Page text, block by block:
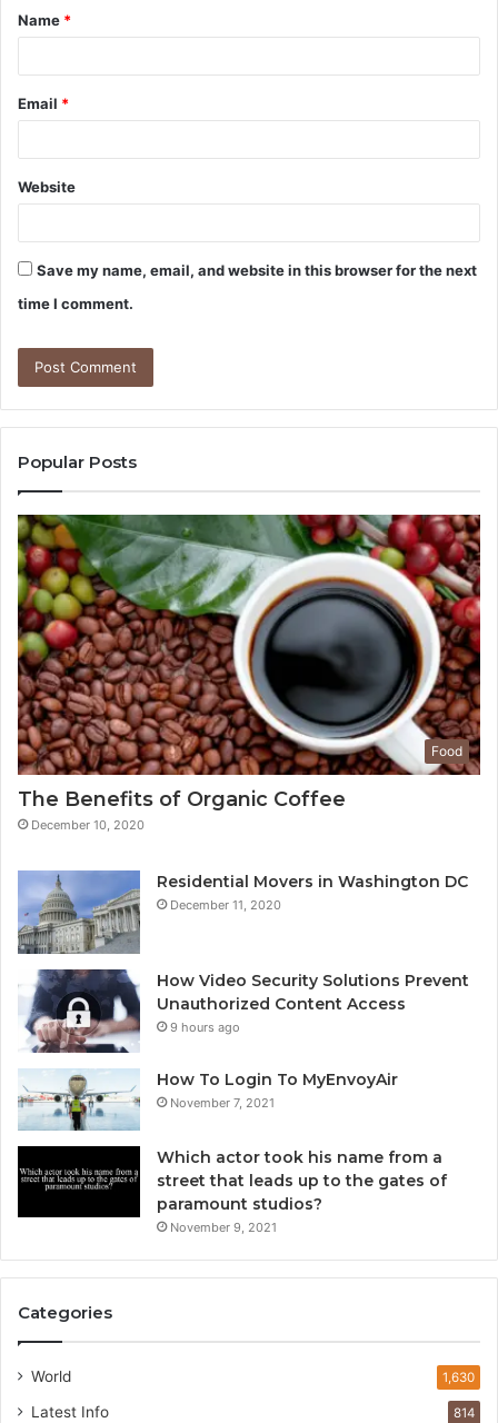
*
Name *
Email *
Website
Save my name, email, and website in this browser for the next
time I comment.
Popular Posts
Food
The Benefits of Organic Coffee
December 10, 2020
Residential Movers in Washington DC
December 11, 2020
How Video Security Solutions Prevent
Unauthorized Content Access
9 hours ago
How To Login To MyEnvoyAir
November 7, 2021
Which actor took his name from a
street that leads up to the gates of
paramount studios?
November 9, 2021
Categories
World 1,630
Latest Info 814